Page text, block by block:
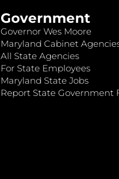
Government
Governor Wes Moore
Maryland Cabinet
All State Agencies
For State Employees
Maryland State Jobs
Report State Government